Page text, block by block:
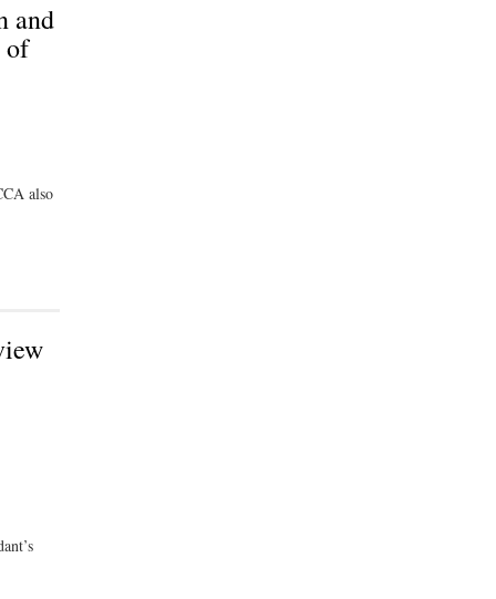
and
of
also